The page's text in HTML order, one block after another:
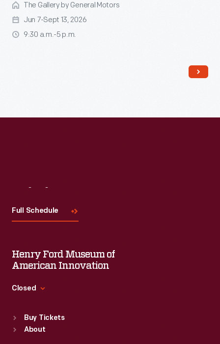
The Gallery by General Motors
Jun 7-Sept 13, 2026
9:30 a.m.-5 p.m.
Full Schedule
Henry Ford Museum of
American Innovation
Closed
Sun :
9:30 a.m.-5 p.m.
Buy Tickets
About